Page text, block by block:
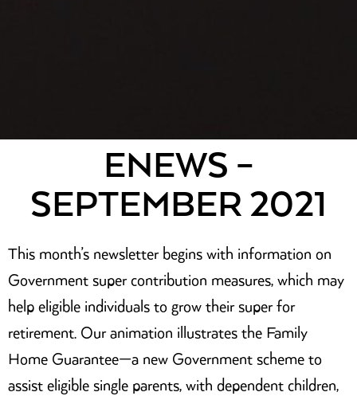
ENEWS –
SEPTEMBER 2021
This month’s newsletter begins with information on
Government super contribution measures, which may
help eligible individuals to grow their super for
retirement. Our animation illustrates the Family
Home Guarantee—a new Government scheme to
assist eligible single parents, with dependent children,